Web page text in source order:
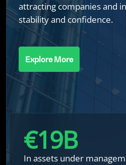
attracting companies and
stability and confidence.
Explore More
€20B
In assets under